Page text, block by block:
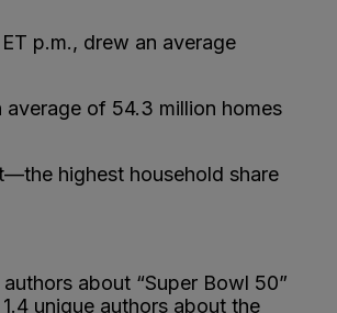
p.m., drew an average
of 54.3 million homes
highest household share
about “Super Bowl 50”
unique authors about the